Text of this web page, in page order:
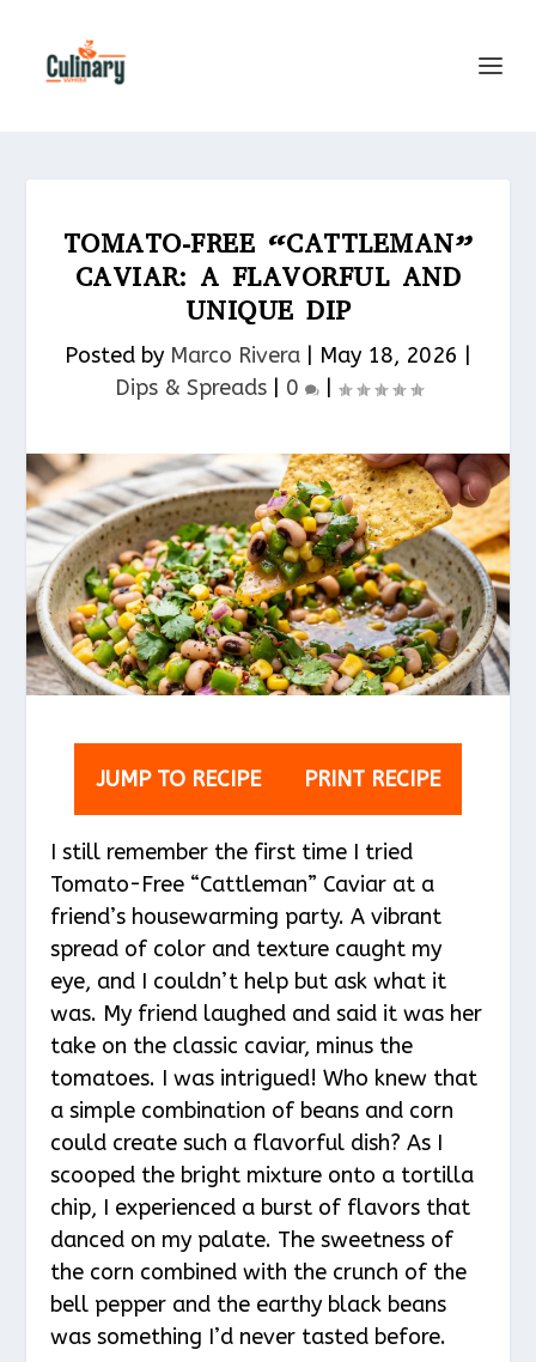
TOMATO-FREE “CATTLEMAN”
CAVIAR: A FLAVORFUL AND
UNIQUE DIP
Posted by Marco Rivera May 18, 2026
Dips & Spreads​| 0 |
JUMP TO RECIPE PRINT RECIPE
I still remember the first time I tried
Tomato-Free “Cattleman” Caviar at a
friend’s housewarming party. A vibrant
spread of color and texture caught my
eye, and I couldn’t help but ask what it
was. My friend laughed and said it was her
take on the classic caviar, minus the
tomatoes. I was intrigued! Who knew that
a simple combination of beans and corn
could create such a flavorful dish? As I
scooped the bright mixture onto a tortilla
chip, I experienced a burst of flavors that
danced on my palate. The sweetness of
the corn combined with the crunch of the
bell pepper and the earthy black beans
was something I’d never tasted before.